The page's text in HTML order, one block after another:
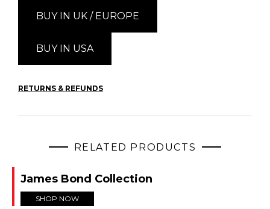
BUY IN UK / EUROPE
BUY IN USA
RETURNS & REFUNDS
RELATED PRODUCTS
James Bond Collection
SHOP NOW